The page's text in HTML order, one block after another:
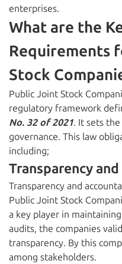
enterprises.
What are the
Requirements
Stock
Public Joint Stock
regulatory framework
No. 32 of 2021. It sets
governance. This law
including;
Transparency
Transparency and
Public Joint Stock
a key player in
audits, the companies
transparency. By this
among stakeholders.